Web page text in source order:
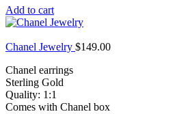
Add to cart
Chanel Jewelry $149.00
Chanel earrings
Sterling Gold
Quality: 1:1
Comes with Chanel box